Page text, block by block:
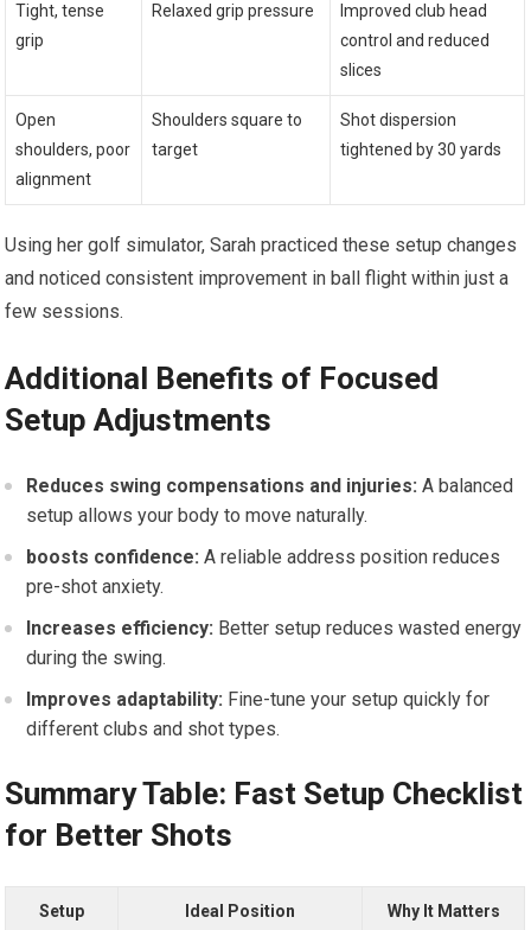
Tight, tense
grip
Relaxed grip pressure
Improved club head
control and reduced
slices
Open
shoulders, poor
alignment
Shoulders square to
target
Shot dispersion
tightened by 30 yards
Using her golf simulator, Sarah practiced these setup changes
and noticed consistent improvement in ball flight within just a
few sessions.
Additional Benefits of Focused
Setup Adjustments
Reduces swing compensations and injuries: A balanced
setup allows your body to move naturally.
boosts confidence: A reliable address position reduces
pre-shot anxiety.
Increases efficiency: Better setup reduces wasted energy
during the swing.
Improves adaptability: Fine-tune your setup quickly for
different clubs and shot types.
Summary Table: Fast Setup Checklist
for Better Shots
Setup
Ideal Position Why It Matters